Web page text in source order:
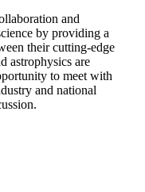
and
by providing a
their cutting-edge
astrophysics are
to meet with
and national